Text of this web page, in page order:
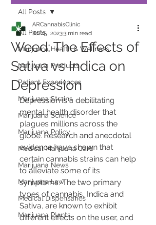
All Posts
Marijuana Health & Wellness
Marijuana Products
Patient Experiences
Marijuana Strains
Marijuana Science
Marijuana Policy
Medical Marijuana Card
Marijuana News
Marijuana Law
Medical Dispensaries
Marijuana Plants
All Posts
Weed: The Effects of
Sativa vs Indica on
Depression
ARCannabisClinic
Jul 15, 20233 min read
Depression is a debilitating
mental health disorder that
plagues millions across the
globe. Research and anecdotal
evidence have shown that
certain cannabis strains can help
to alleviate some of its
symptoms. The two primary
types of cannabis, Indica and
Sativa, are known to exhibit
different effects on the user, and